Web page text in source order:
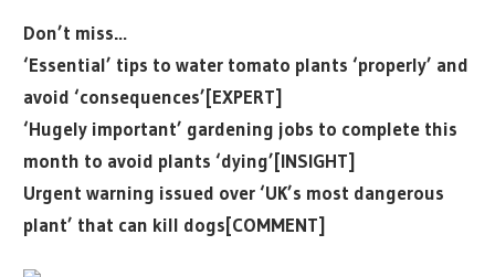
Don’t miss…
‘Essential’ tips to water tomato plants ‘properly’ and
avoid ‘consequences’[EXPERT]
‘Hugely important’ gardening jobs to complete this
month to avoid plants ‘dying’[INSIGHT]
Urgent warning issued over ‘UK’s most dangerous
plant’ that can kill dogs[COMMENT]